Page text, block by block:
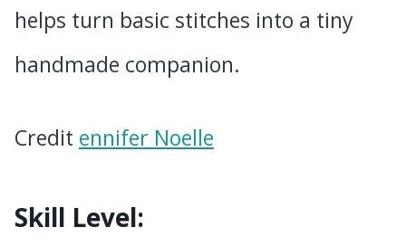
helps turn basic stitches into a tiny
handmade companion.
Credit ennifer Noelle
Skill Level: